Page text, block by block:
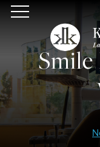
Skip
main
content